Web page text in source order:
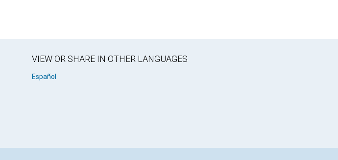
VIEW OR SHARE IN OTHER LANGUAGES
Español